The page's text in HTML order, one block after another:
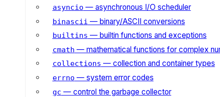
asyncio — asynchronous I/O scheduler
binascii — binary/ASCII conversions
builtins — builtin functions and exceptions
cmath — mathematical functions for complex
collections — collection and container types
errno — system error codes
gc — control the garbage collector